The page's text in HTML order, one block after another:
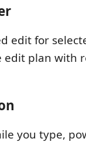
edit for
plan with
you type,